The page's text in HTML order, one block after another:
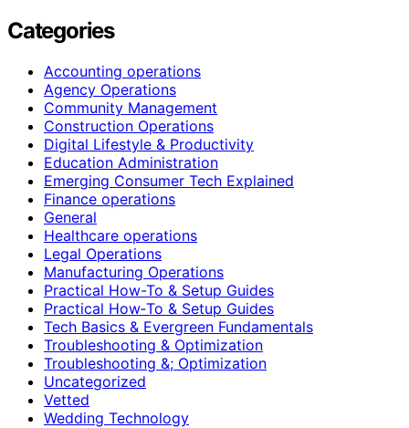
Categories
Accounting operations
Agency Operations
Community Management
Construction Operations
Digital Lifestyle & Productivity
Education Administration
Emerging Consumer Tech Explained
Finance operations
General
Healthcare operations
Legal Operations
Manufacturing Operations
Practical How-To & Setup Guides
Practical How‑To & Setup Guides
Tech Basics & Evergreen Fundamentals
Troubleshooting & Optimization
Troubleshooting &; Optimization
Uncategorized
Vetted
Wedding Technology